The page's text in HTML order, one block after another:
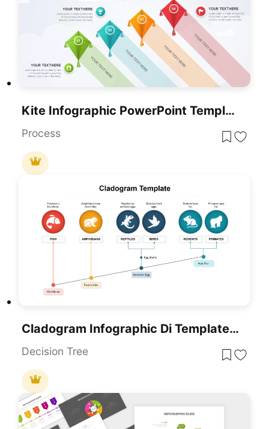
Kite Infographic PowerPoint Template For PowerPoint & Google Slides
Process
Cladogram Infographic Di Template For PowerPoint & Google Slides Template
Decision Tree